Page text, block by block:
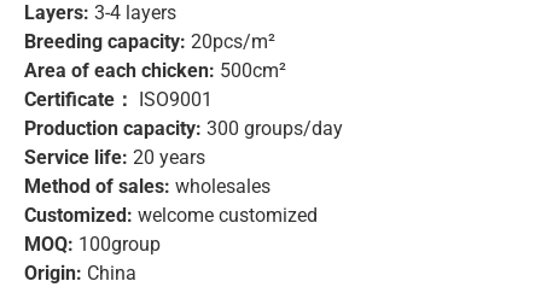
Layers: 3-4 layers
Breeding capacity: 20pcs/m²
Area of ​​each chicken: 500cm²
Certificate：
ISO9001
Production capacity: 300 groups/day
Service life: 20 years
Method of sales: wholesales
Customized: welcome customized
MOQ: 100group
Origin: China